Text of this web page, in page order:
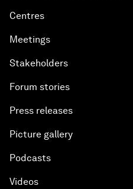
Centres
Meetings
Stakeholders
Forum stories
Press releases
Picture gallery
Podcasts
Videos